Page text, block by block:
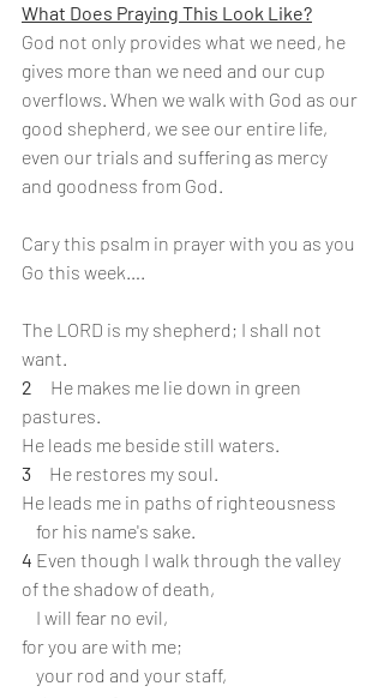
What Does Praying This Look Like?
God not only provides what we need, he
gives more than we need and our cup
overflows. When we walk with God as our
good shepherd, we see our entire life,
even our trials and suffering as mercy
and goodness from God.
Cary this psalm in prayer with you as you
Go this week….
The LORD is my shepherd; I shall not
want.
2
He makes me lie down in green
pastures.
He leads me beside still waters.
3
He restores my soul.
He leads me in paths of righteousness
for his name's sake.
4 Even though I walk through the valley
of the shadow of death,
I will fear no evil,
for you are with me;
your rod and your staff,